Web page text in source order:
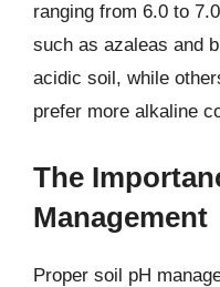
ranging from 6.0 to
such as azaleas and
acidic soil, while
prefer more alkaline
The
Management
Proper soil pH